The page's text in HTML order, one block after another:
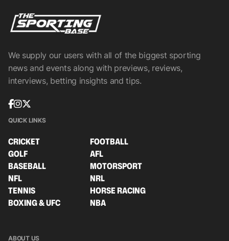
We supply our users with all of the biggest sporting
news and events along with previews, reviews,
interviews, betting insights and tips.
QUICK LINKS
CRICKET
FOOTBALL
GOLF
AFL
BASEBALL
MOTORSPORT
NFL
NRL
TENNIS
HORSE RACING
BOXING & UFC
NBA
ABOUT US